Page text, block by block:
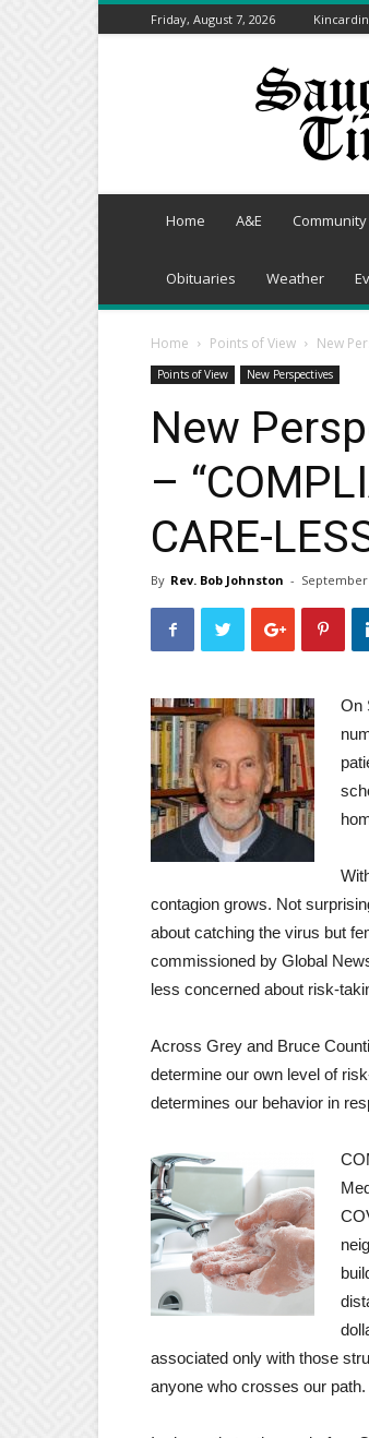
Friday, August 7, 2026
Saugeen
Home A&E Community
Obituaries Weather
Home Points of View New
Points of View New Perspectives
New
–
CARE-
By Rev. Bob Johnston - September
On
contagion grows. Not
about catching the virus but
commissioned by Global
less concerned about risk-
Across Grey and Bruce
determine our own level of
determines our behavior in
associated only with those
anyone who crosses our path.